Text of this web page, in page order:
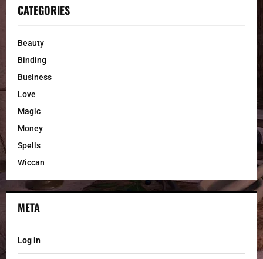
CATEGORIES
Beauty
Binding
Business
Love
Magic
Money
Spells
Wiccan
META
Log in